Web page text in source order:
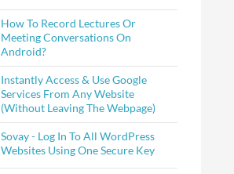
How To Record Lectures Or
Meeting Conversations On
Android?
Instantly Access & Use Google
Services From Any Website
(Without Leaving The Webpage)
Sovay - Log In To All WordPress
Websites Using One Secure Key